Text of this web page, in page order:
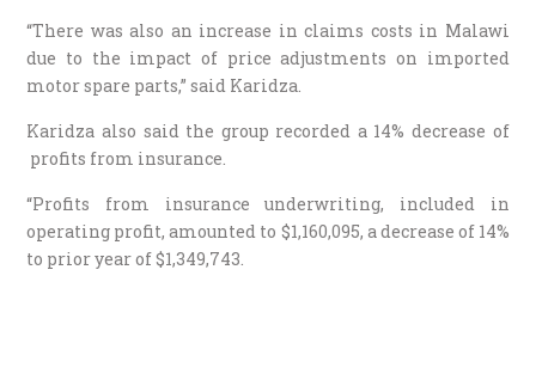
“There was also an increase in claims costs in Malawi
due to the impact of price adjustments on imported
motor spare parts,” said Karidza.
Karidza also said the group recorded a 14% decrease of
profits from insurance.
“Profits from insurance underwriting, included in
operating profit, amounted to $1,160,095, a decrease of 14%
to prior year of $1,349,743.